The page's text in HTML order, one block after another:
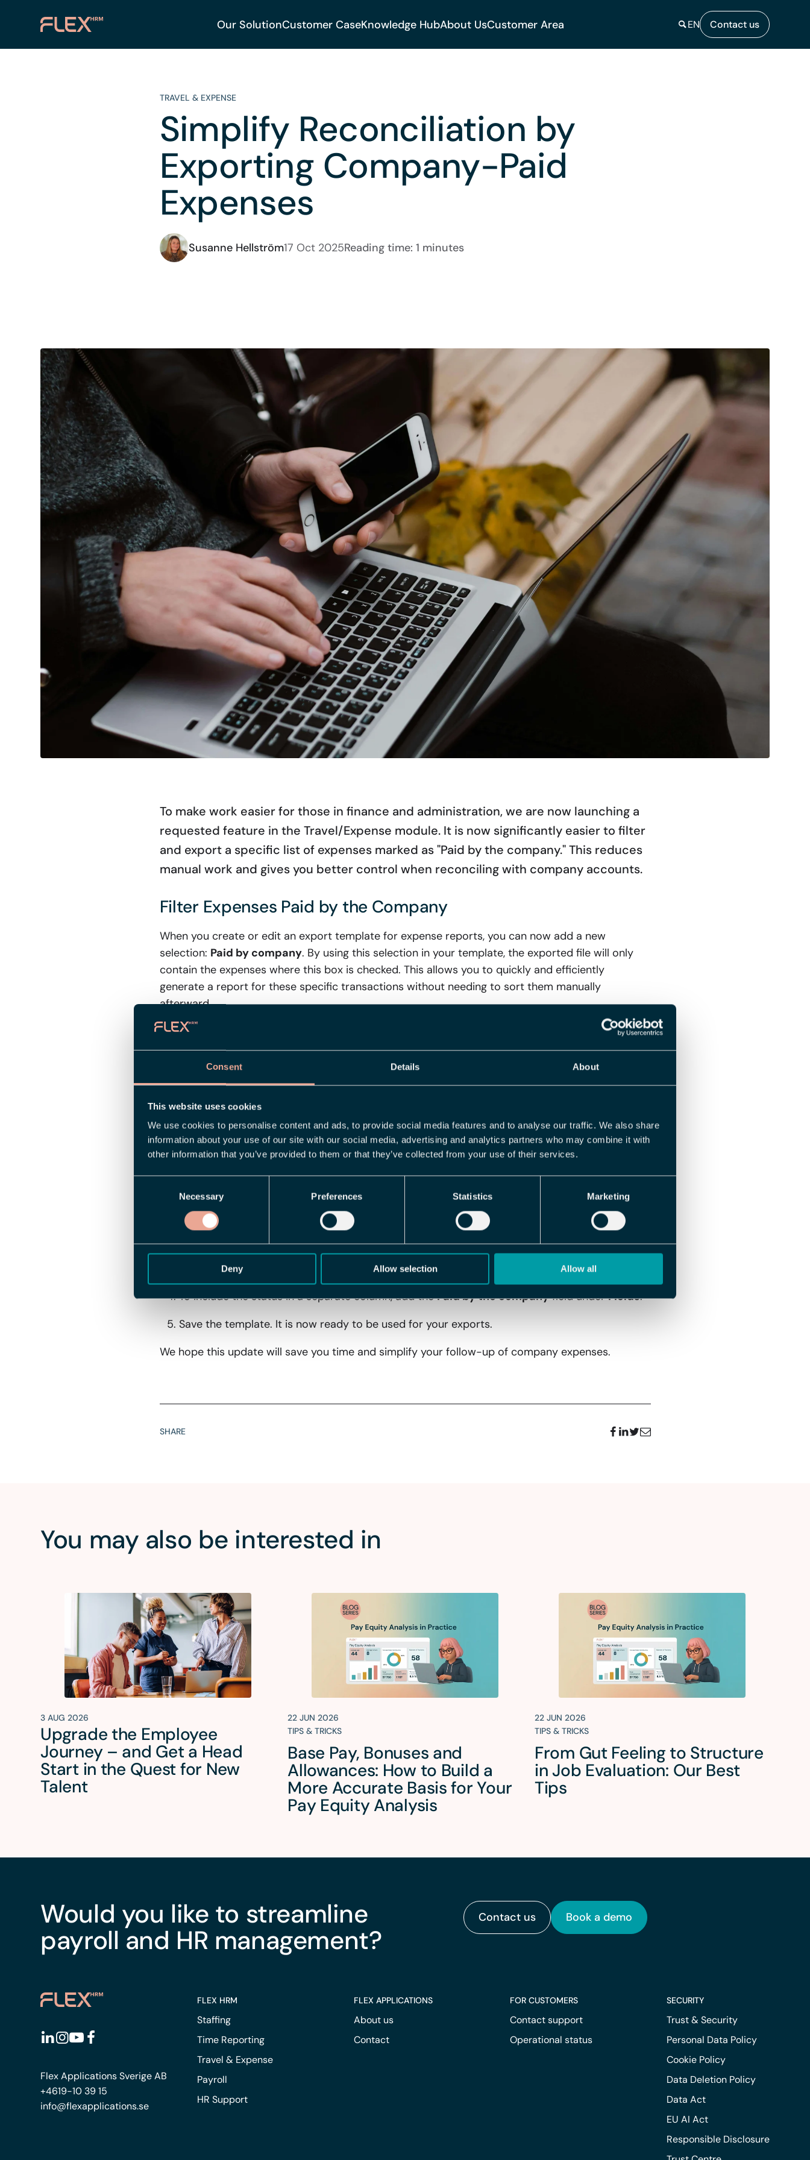
Consent Details About
This website uses cookies
We use cookies to personalise content and ads, to provide social media features and to analyse our traffic. We also share
information about your use of our site with our social media, advertising and analytics partners who may combine it with
other information that you’ve provided to them or that they’ve collected from your use of their services.
Necessary Preferences Statistics Marketing
Deny Allow selection Allow all
Our SolutionCustomer CaseKnowledge HubAbout UsCustomer Area EN Contact us
TRAVEL & EXPENSE
Simplify Reconciliation by
Exporting Company-Paid
Expenses
Susanne Hellström17 Oct 2025Reading time: 1 minutes
To make work easier for those in finance and administration, we are now launching a
requested feature in the Travel/Expense module. It is now significantly easier to filter
and export a specific list of expenses marked as "Paid by the company." This reduces
manual work and gives you better control when reconciling with company accounts.
Filter Expenses Paid by the Company
When you create or edit an export template for expense reports, you can now add a new
selection: Paid by company. By using this selection in your template, the exported file will only
contain the expenses where this box is checked. This allows you to quickly and efficiently
generate a report for these specific transactions without needing to sort them manually
afterward.
New Field in the Export Template for Clearer Reports
To further increase the clarity of your exported reports, we have also added a new field to the
export templates. You can now add thePaid by the companycolumn to your file. The field
clearly indicates "Yes" or "No" whether the expense was paid by the company, which simplifies
internal reporting and follow-up.
How to Get Started
Go to the settings for export templates for expense reports in Flex HRM.
Create a new template or edit an existing one.
To filter the report, add
Paid by the companyunder
To include the status in a separate column, add thePaid by the companyfield underFields.
Save the template. It is now ready to be used for your exports.
We hope this update will save you time and simplify your follow-up of company expenses.
SHARE
You may also be interested in
3 AUG 2026
Upgrade the Employee
Journey – and Get a Head
Start in the Quest for New
Talent
22 JUN 2026
TIPS & TRICKS
Base Pay, Bonuses and
Allowances: How to Build a
More Accurate Basis for Your
Pay Equity Analysis
22 JUN 2026
TIPS & TRICKS
From Gut Feeling to Structure
in Job Evaluation: Our Best
Tips
Would you like to streamline
payroll and HR management?
Contact us Book a demo
Flex Applications Sverige AB
+4619-10 39 15
info@flexapplications.se
FLEX HRM
Staffing
Time Reporting
Travel & Expense
Payroll
HR Support
FLEX APPLICATIONS
About us
Contact
FOR CUSTOMERS
Contact support
Operational status
SECURITY
Trust & Security
Personal Data Policy
Cookie Policy
Data Deletion Policy
Data Act
EU AI Act
Responsible Disclosure